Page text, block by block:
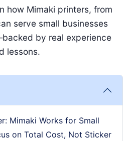
how Mimaki printers, from
serve small businesses
by real experience
lessons.
Mimaki Works for Small
on Total Cost, Not Sticker